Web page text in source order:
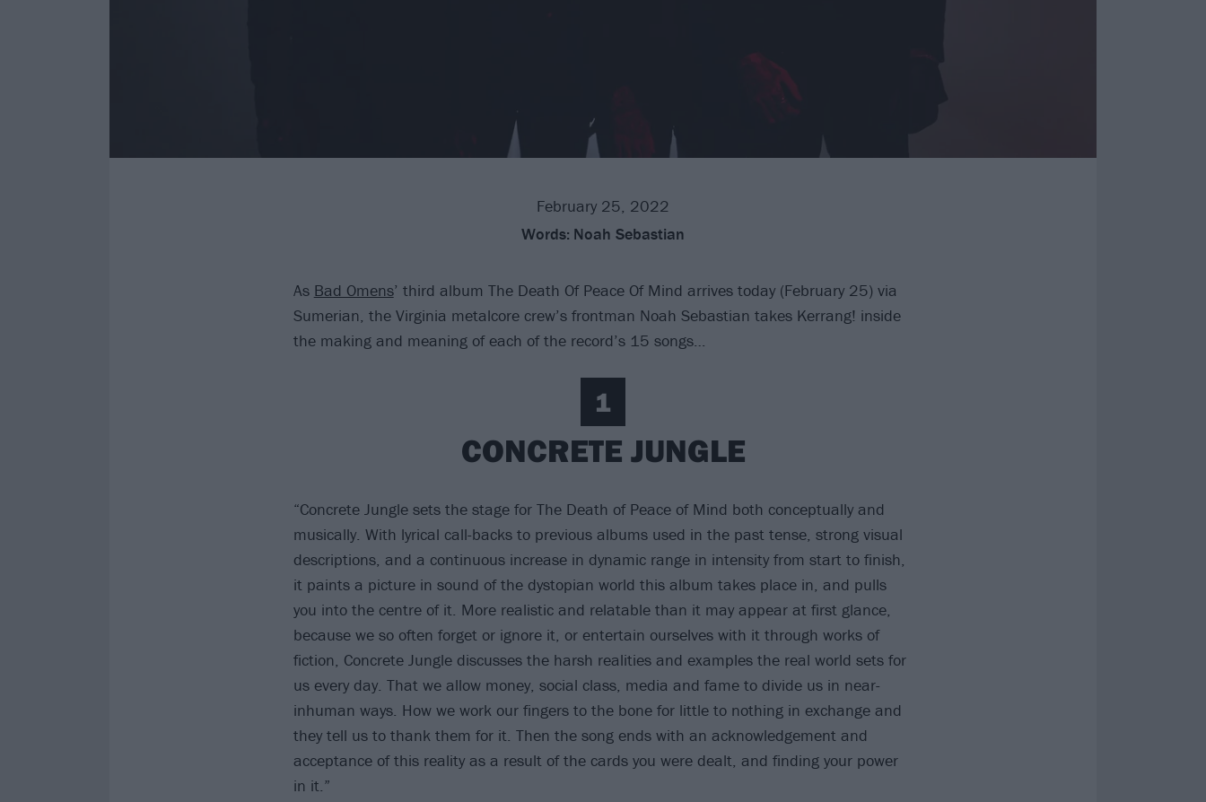
February 25, 2022
Words: Noah Sebastian
As Bad Omens’ third album The Death Of Peace Of Mind arrives today (February 25) via
Sumerian, the Virginia metalcore crew’s frontman Noah Sebastian takes Kerrang! inside
the making and meaning of each of the record’s 15 songs…
1
CONCRETE JUNGLE
“Concrete Jungle sets the stage for The Death of Peace of Mind both conceptually and
musically. With lyrical call-backs to previous albums used in the past tense, strong visual
descriptions, and a continuous increase in dynamic range in intensity from start to finish,
it paints a picture in sound of the dystopian world this album takes place in, and pulls
you into the centre of it. More realistic and relatable than it may appear at first glance,
because we so often forget or ignore it, or entertain ourselves with it through works of
fiction, Concrete Jungle discusses the harsh realities and examples the real world sets for
us every day. That we allow money, social class, media and fame to divide us in near-
inhuman ways. How we work our fingers to the bone for little to nothing in exchange and
they tell us to thank them for it. Then the song ends with an acknowledgement and
acceptance of this reality as a result of the cards you were dealt, and finding your power
in it.”